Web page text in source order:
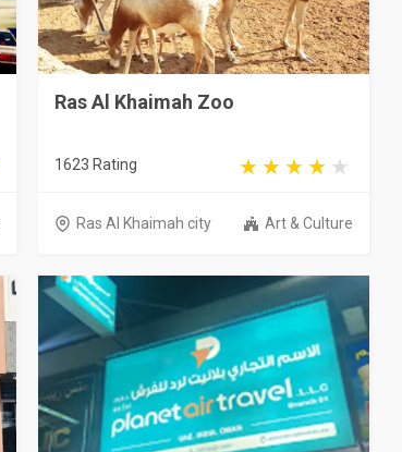
Ras Al Khaimah Zoo
1623 Rating
Ras Al Khaimah city Art & Culture